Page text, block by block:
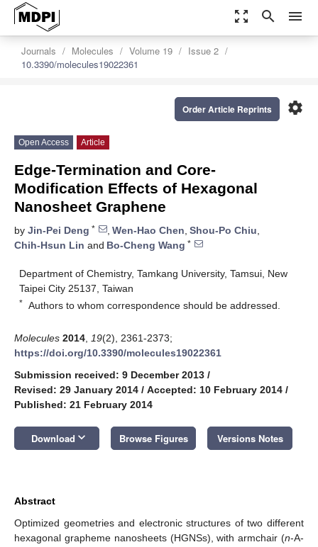
zoom_out_map search menu
Journals Molecules Volume 19
Issue 2
10.3390/molecules19022361
settings
Order Article Reprints
Open Access Article
Edge-Termination and Core-
Modification Effects of Hexagonal
Nanosheet Graphene
by Jin-Pei Deng * , Wen-Hao Chen, Shou-Po Chiu,
Chih-Hsun Lin and Bo-Cheng Wang *
Department of Chemistry, Tamkang University, Tamsui, New
Taipei City 25137, Taiwan
* Authors to whom correspondence should be addressed.
Molecules 2014 19(2), 2361-2373;
https://doi.org/10.3390/molecules19022361
Submission received: 9 December 2013 /
Revised: 29 January 2014 / Accepted: 10 February 2014 /
Published: 21 February 2014
Download keyboard_arrow_down Browse Figures Versions Notes
Abstract
Optimized geometries and electronic structures of two different
hexagonal grapheme nanosheets (HGNSs), with armchair (n-A-